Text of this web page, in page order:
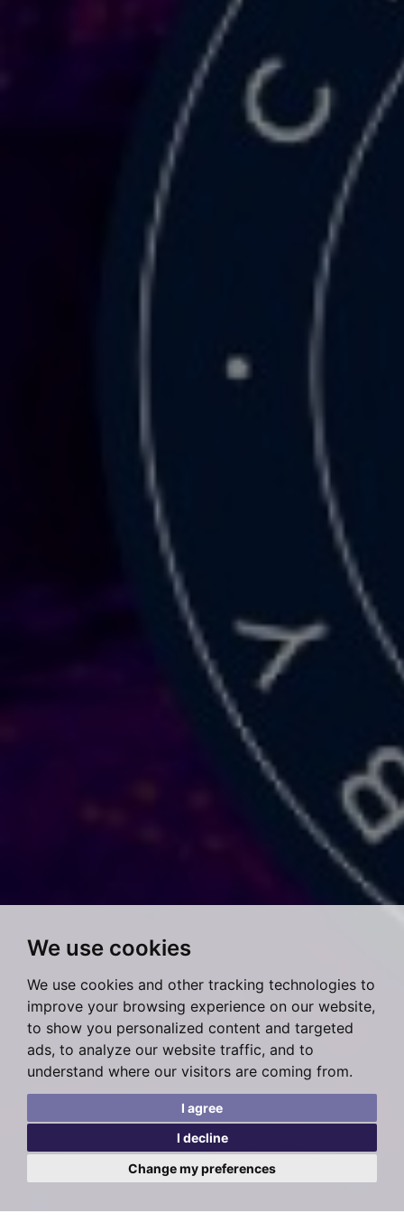
We use cookies
We use cookies and other tracking technologies to
improve your browsing experience on our website,
to show you personalized content and targeted
ads, to analyze our website traffic, and to
understand where our visitors are coming from.
I agree
I decline
Change my preferences